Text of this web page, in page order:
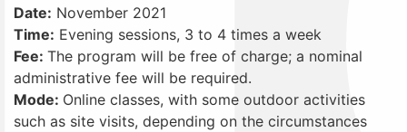
Date: November 2021
Time: Evening sessions, 3 to 4 times a week
Fee: The program will be free of charge; a nominal
administrative fee will be required.
Mode: Online classes, with some outdoor activities
such as site visits, depending on the circumstances